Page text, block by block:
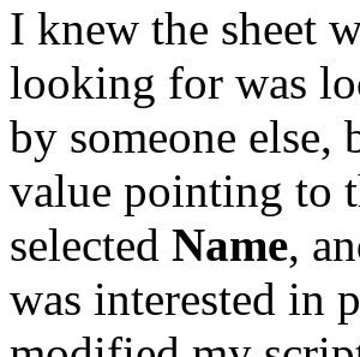
I knew the sheet
looking for was
by someone else,
value pointing to
selected Name,
was interested in